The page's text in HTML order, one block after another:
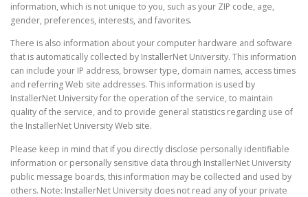
information, which is not unique to you, such as your ZIP code, age,
gender, preferences, interests, and favorites.
There is also information about your computer hardware and software
that is automatically collected by InstallerNet University. This information
can include your IP address, browser type, domain names, access times
and referring Web site addresses. This information is used by
InstallerNet University for the operation of the service, to maintain
quality of the service, and to provide general statistics regarding use of
the InstallerNet University Web site.
Please keep in mind that if you directly disclose personally identifiable
information or personally sensitive data through InstallerNet University
public message boards, this information may be collected and used by
others. Note: InstallerNet University does not read any of your private